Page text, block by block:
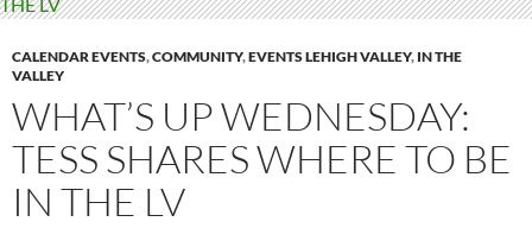
CALENDAR EVENTS,COMMUNITY,EVENTS LEHIGH VALLEY, IN THE
VALLEY
WHAT’S UP WEDNESDAY:
TESS SHARES WHERE TO BE
IN THE LV